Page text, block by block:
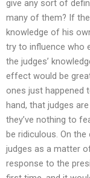
give any sort of
many of them? If
knowledge of his
try to influence who
the judges’
effect would be
ones just happened
hand, that judges
they’ve nothing to
be ridiculous. On
judges as a matter
response to the